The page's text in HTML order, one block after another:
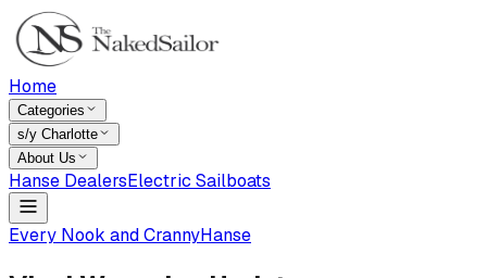
Home
Categories
s/y Charlotte
About Us
Hanse DealersElectric Sailboats
Every Nook and CrannyHanse